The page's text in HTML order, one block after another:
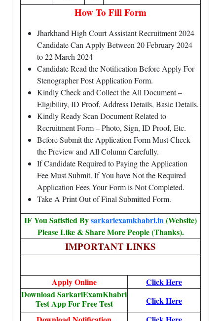
How To Fill Form
Jharkhand High Court Assistant Recruitment 2024
Candidate Can Apply Between 20 February 2024
to 22 March 2024
Candidate Read the Notification Before Apply For
Stenographer Post Application Form.
Kindly Check and Collect the All Document –
Eligibility, ID Proof, Address Details, Basic Details.
Kindly Ready Scan Document Related to
Recruitment Form – Photo, Sign, ID Proof, Etc.
Before Submit the Application Form Must Check
the Preview and All Column Carefully.
If Candidate Required to Paying the Application
Fee Must Submit. If You have Not the Required
Application Fees Your Form is Not Completed.
Take A Print Out of Final Submitted Form.
IF You Satisfied Bysarkariexamkhabri.in(Website)
Please Like & Share More People (Thanks).
IMPORTANT LINKS
Apply Online
Click Here
Download SarkariExamKhabri
Test App For Free Test
Click Here